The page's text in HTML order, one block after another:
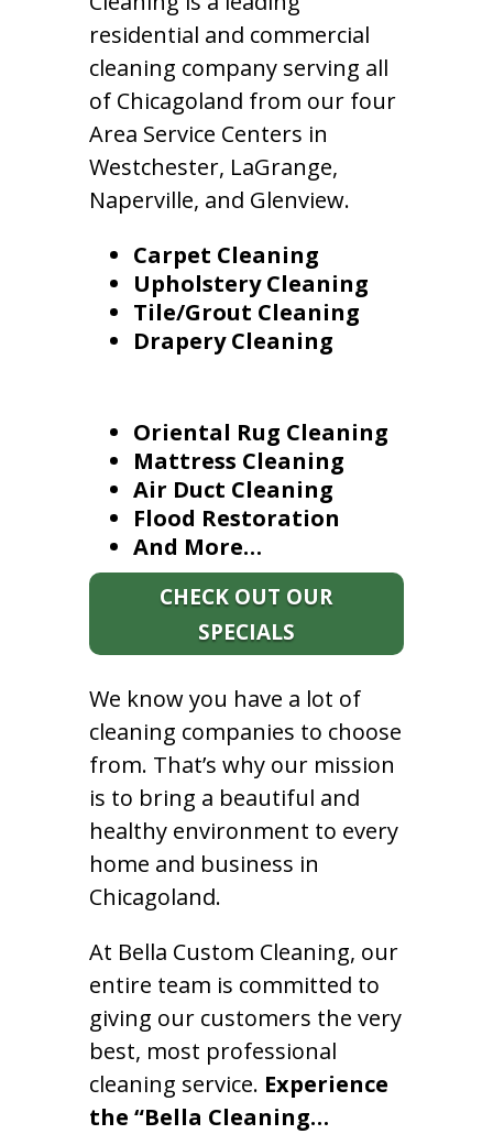
residential and commercial
cleaning company serving all
of Chicagoland from our four
Area Service Centers in
Westchester, LaGrange,
Naperville, and Glenview.
Carpet Cleaning
Upholstery Cleaning
Tile/Grout Cleaning
Drapery Cleaning
Oriental Rug Cleaning
Mattress Cleaning
Air Duct Cleaning
Flood Restoration
And More…
CHECK OUT OUR
SPECIALS
We know you have a lot of
cleaning companies to choose
from. That’s why our mission
is to bring a beautiful and
healthy environment to every
home and business in
Chicagoland.
At Bella Custom Cleaning, our
entire team is committed to
giving our customers the very
best, most professional
cleaning service. Experience
the “Bella Cleaning…